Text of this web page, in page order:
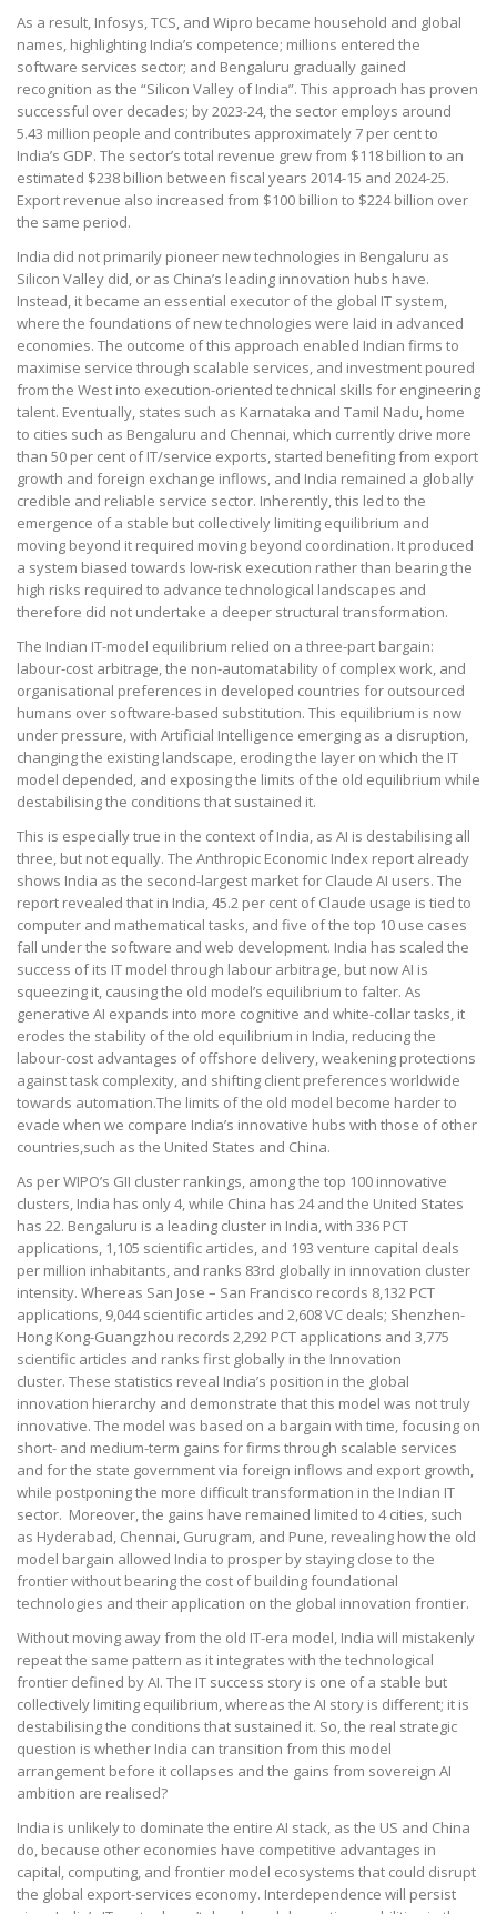
As a result, Infosys, TCS, and Wipro became household and global
names, highlighting India’s competence; millions entered the
software services sector; and Bengaluru gradually gained
recognition as the “Silicon Valley of India”. This approach has proven
successful over decades; by 2023-24, the sector employs around
5.43 million people and contributes approximately 7 per cent to
India’s GDP. The sector’s total revenue grew from $118 billion to an
estimated $238 billion between fiscal years 2014-15 and 2024-25.
Export revenue also increased from $100 billion to $224 billion over
the same period.
India did not primarily pioneer new technologies in Bengaluru as
Silicon Valley did, or as China’s leading innovation hubs have.
Instead, it became an essential executor of the global IT system,
where the foundations of new technologies were laid in advanced
economies. The outcome of this approach enabled Indian firms to
maximise service through scalable services, and investment poured
from the West into execution-oriented technical skills for engineering
talent. Eventually, states such as Karnataka and Tamil Nadu, home
to cities such as Bengaluru and Chennai, which currently drive more
than 50 per cent of IT/service exports, started benefiting from export
growth and foreign exchange inflows, and India remained a globally
credible and reliable service sector. Inherently, this led to the
emergence of a stable but collectively limiting equilibrium and
moving beyond it required moving beyond coordination. It produced
a system biased towards low-risk execution rather than bearing the
high risks required to advance technological landscapes and
therefore did not undertake a deeper structural transformation.
The Indian IT-model equilibrium relied on a three-part bargain:
labour-cost arbitrage, the non-automatability of complex work, and
organisational preferences in developed countries for outsourced
humans over software-based substitution. This equilibrium is now
under pressure, with Artificial Intelligence emerging as a disruption,
changing the existing landscape, eroding the layer on which the IT
model depended, and exposing the limits of the old equilibrium while
destabilising the conditions that sustained it.
This is especially true in the context of India, as AI is destabilising all
three, but not equally. The Anthropic Economic Index report already
shows India as the second-largest market for Claude AI users. The
report revealed that in India, 45.2 per cent of Claude usage is tied to
computer and mathematical tasks, and five of the top 10 use cases
fall under the software and web development. India has scaled the
success of its IT model through labour arbitrage, but now AI is
squeezing it, causing the old model’s equilibrium to falter. As
generative AI expands into more cognitive and white-collar tasks, it
erodes the stability of the old equilibrium in India, reducing the
labour-cost advantages of offshore delivery, weakening protections
against task complexity, and shifting client preferences worldwide
towards automation.The limits of the old model become harder to
evade when we compare India’s innovative hubs with those of other
countries,such as the United States and China.
As per WIPO’s GII cluster rankings, among the top 100 innovative
clusters, India has only 4, while China has 24 and the United States
has 22. Bengaluru is a leading cluster in India, with 336 PCT
applications, 1,105 scientific articles, and 193 venture capital deals
per million inhabitants, and ranks 83rd globally in innovation cluster
intensity. Whereas San Jose – San Francisco records 8,132 PCT
applications, 9,044 scientific articles and 2,608 VC deals; Shenzhen-
Hong Kong-Guangzhou records 2,292 PCT applications and 3,775
scientific articles and ranks first globally in the Innovation
cluster. These statistics reveal India’s position in the global
innovation hierarchy and demonstrate that this model was not truly
innovative. The model was based on a bargain with time, focusing on
short- and medium-term gains for firms through scalable services
and for the state government via foreign inflows and export growth,
while postponing the more difficult transformation in the Indian IT
sector. Moreover, the gains have remained limited to 4 cities, such
as Hyderabad, Chennai, Gurugram, and Pune, revealing how the old
model bargain allowed India to prosper by staying close to the
frontier without bearing the cost of building foundational
technologies and their application on the global innovation frontier.
Without moving away from the old IT-era model, India will mistakenly
repeat the same pattern as it integrates with the technological
frontier defined by AI. The IT success story is one of a stable but
collectively limiting equilibrium, whereas the AI story is different; it is
destabilising the conditions that sustained it. So, the real strategic
question is whether India can transition from this model
arrangement before it collapses and the gains from sovereign AI
ambition are realised?
India is unlikely to dominate the entire AI stack, as the US and China
do, because other economies have competitive advantages in
capital, computing, and frontier model ecosystems that could disrupt
the global export-services economy. Interdependence will persist